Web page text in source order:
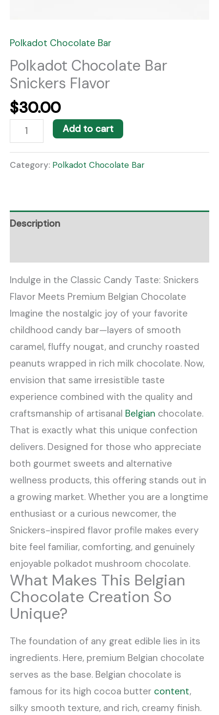
Polkadot Chocolate Bar
Polkadot Chocolate Bar
Snickers Flavor
$30.00
Add to cart
Category: Polkadot Chocolate Bar
Description
Indulge in the Classic Candy Taste: Snickers
Flavor Meets Premium Belgian Chocolate
Imagine the nostalgic joy of your favorite
childhood candy bar—layers of smooth
caramel, fluffy nougat, and crunchy roasted
peanuts wrapped in rich milk chocolate. Now,
envision that same irresistible taste
experience combined with the quality and
craftsmanship of artisanal Belgian chocolate.
That is exactly what this unique confection
delivers. Designed for those who appreciate
both gourmet sweets and alternative
wellness products, this offering stands out in
a growing market. Whether you are a longtime
enthusiast or a curious newcomer, the
Snickers-inspired flavor profile makes every
bite feel familiar, comforting, and genuinely
enjoyable polkadot mushroom chocolate.
What Makes This Belgian
Chocolate Creation So
Unique?
The foundation of any great edible lies in its
ingredients. Here, premium Belgian chocolate
serves as the base. Belgian chocolate is
famous for its high cocoa butter content,
silky smooth texture, and rich, creamy finish.